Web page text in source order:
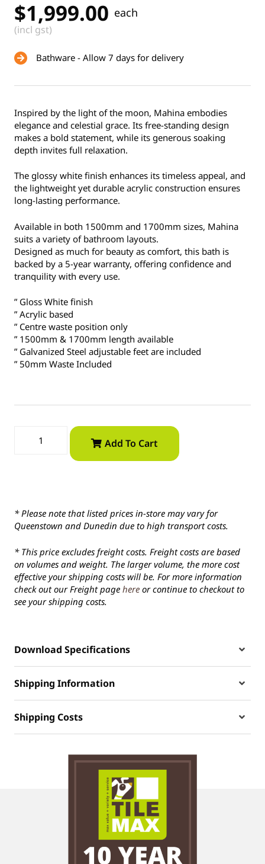
$1,999.00 each
(incl gst)
Bathware - Allow 7 days for delivery
Inspired by the light of the moon, Mahina embodies
elegance and celestial grace. Its free-standing design
makes a bold statement, while its generous soaking
depth invites full relaxation.
The glossy white finish enhances its timeless appeal, and
the lightweight yet durable acrylic construction ensures
long-lasting performance.
Available in both 1500mm and 1700mm sizes, Mahina
suits a variety of bathroom layouts.
Designed as much for beauty as comfort, this bath is
backed by a 5-year warranty, offering confidence and
tranquility with every use.
” Gloss White finish
” Acrylic based
” Centre waste position only
” 1500mm & 1700mm length available
” Galvanized Steel adjustable feet are included
” 50mm Waste Included
Add To Cart
* Please note that listed prices in-store may vary for
Queenstown and Dunedin due to high transport costs.
* This price excludes freight costs. Freight costs are based
on volumes and weight. The larger volume, the more cost
effective your shipping costs will be. For more information
check out our Freight page here or continue to checkout to
see your shipping costs.
Download Specifications
Shipping Information
Shipping Costs